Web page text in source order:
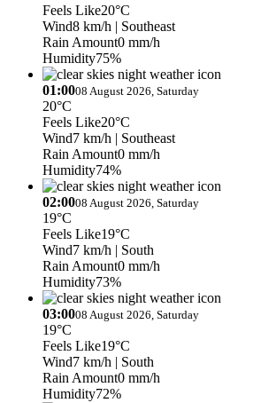
Feels Like20°C
Wind8 km/h | Southeast
Rain Amount0 mm/h
Humidity75%
01:0008 August 2026, Saturday
20°C
Feels Like20°C
Wind7 km/h | Southeast
Rain Amount0 mm/h
Humidity74%
02:0008 August 2026, Saturday
19°C
Feels Like19°C
Wind7 km/h | South
Rain Amount0 mm/h
Humidity73%
03:0008 August 2026, Saturday
19°C
Feels Like19°C
Wind7 km/h | South
Rain Amount0 mm/h
Humidity72%